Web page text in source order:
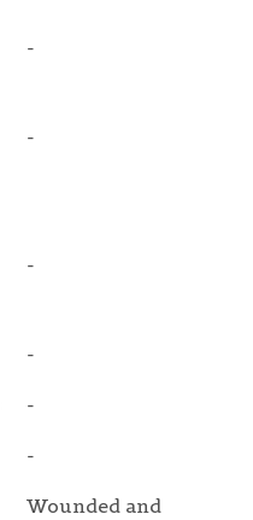
-
-
-
-
-
-
Wounded and